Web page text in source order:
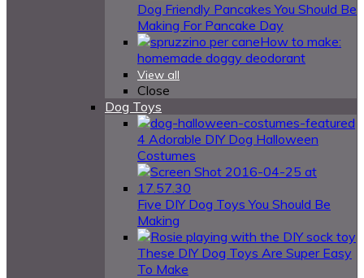
Dog Friendly Pancakes You Should Be
Making For Pancake Day
How to make:
homemade doggy deodorant
View all
Close
Dog Toys
4 Adorable DIY Dog Halloween
Costumes
Five DIY Dog Toys You Should Be
Making
These DIY Dog Toys Are Super Easy
To Make